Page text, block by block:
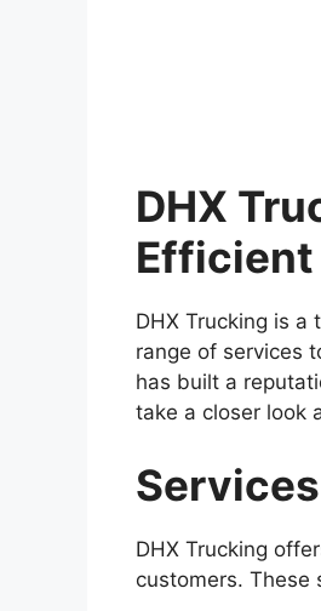
DHX
DHX Trucking is
range of services
has built a
take a closer look
DHX Trucking
customers. These